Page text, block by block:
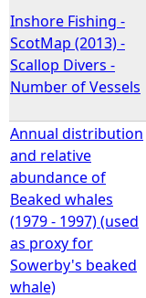
Inshore Fishing -
ScotMap (2013) -
Scallop Divers -
Number of Vessels
Annual distribution
and relative
abundance of
Beaked whales
(1979 - 1997) (used
as proxy for
Sowerby's beaked
whale)